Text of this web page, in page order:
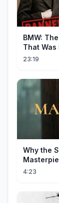
BMW:
That Was
Engines
23:19
Why the
4:23